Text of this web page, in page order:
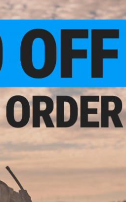
for improved heat dissipation
between the cylinder and cylinder head
piston head and cylinder head
helps with smoother rotation of spring
air seal for optimal performance
head with rubber cushion helps to
polycarbonate air nozzle with o-ring for
offer a complete upgrade solution for
o-rings help to achieve a tight air
consistency.
Rubber
and other compatible Airsoft AEG Rifles